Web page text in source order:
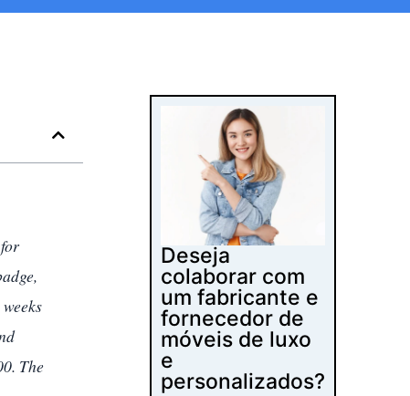
The
Deseja
colaborar com
um fabricante e
fornecedor de
móveis de luxo
e
personalizados?